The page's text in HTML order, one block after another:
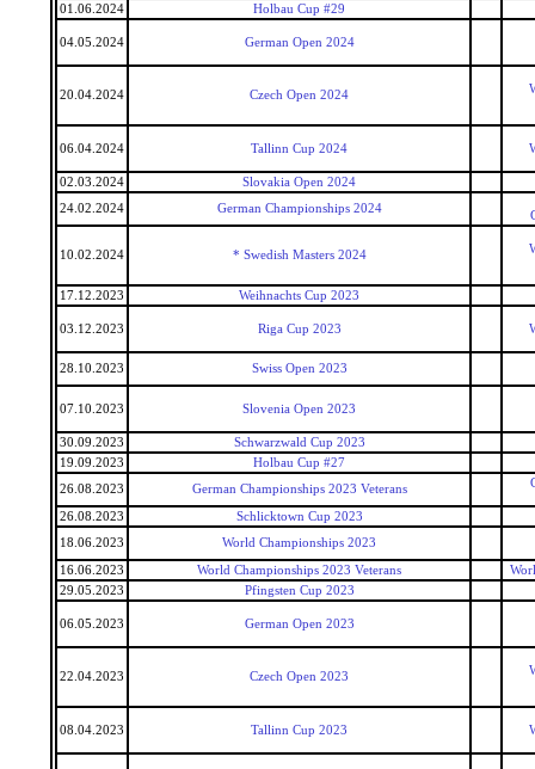
01.06.2024
Holbau Cup #29
04.05.2024 German Open 2024
20.04.2024 Czech Open 2024
06.04.2024 Tallinn Cup 2024
02.03.2024
Slovakia Open 2024
24.02.2024
German Championships 2024
10.02.2024 * Swedish Masters 2024
17.12.2023 Weihnachts Cup 2023
03.12.2023 Riga Cup 2023
28.10.2023 Swiss Open 2023
07.10.2023 Slovenia Open 2023
30.09.2023
Schwarzwald Cup 2023
19.09.2023
Holbau Cup #27
26.08.2023
German Championships 2023 Veterans
26.08.2023
Schlicktown Cup 2023
18.06.2023
World Championships 2023
16.06.2023 World Championships 2023 Veterans
29.05.2023
Pfingsten Cup 2023
06.05.2023 German Open 2023
22.04.2023 Czech Open 2023
08.04.2023 Tallinn Cup 2023